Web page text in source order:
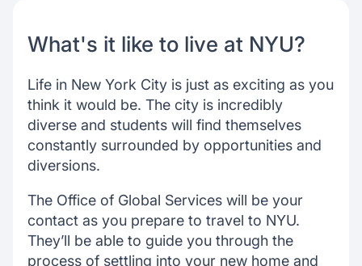
What's it like to live at NYU?
Life in New York City is just as exciting as you
think it would be. The city is incredibly
diverse and students will find themselves
constantly surrounded by opportunities and
diversions.
The Office of Global Services will be your
contact as you prepare to travel to NYU.
They’ll be able to guide you through the
process of settling into your new home and